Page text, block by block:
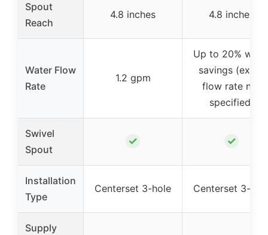
Spout
Reach
4.8 inches 4.8 inches
Water Flow
Rate
1.2 gpm
Up to 20%
savings (exact
flow rate not
specified)
Swivel
Spout
✓ ✓
Installation
Type
Centerset 3-hole Centerset 3-
Supply